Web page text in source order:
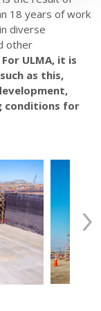
18 years of work
diverse
other
For ULMA, it is
as this,
conditions for
›